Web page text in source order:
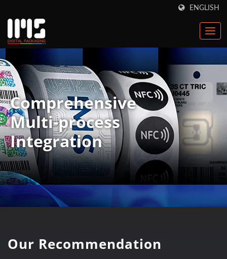
ENGLISH
Comprehensive
Multi-process
Integration
Our Recommendation